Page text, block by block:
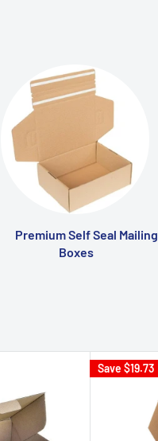
Premium Self Seal Mailing
Boxes
Save$19.73